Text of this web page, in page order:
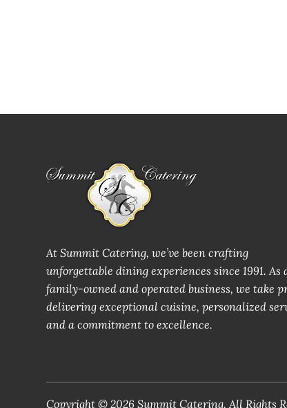
At Summit Catering, we’ve been crafting
unforgettable dining experiences since 1991. As
family-owned and operated business, we take
delivering exceptional cuisine, personalized
and a commitment to excellence.
Copyright © 2026 Summit Catering. All Rights